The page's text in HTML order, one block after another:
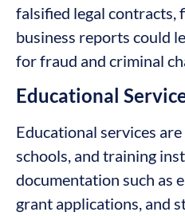
falsified legal contracts,
business reports could
for fraud and criminal
Educational
Educational services are
schools, and training
documentation such as
grant applications, and